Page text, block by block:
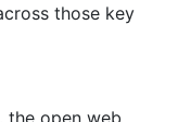
those key
the open web